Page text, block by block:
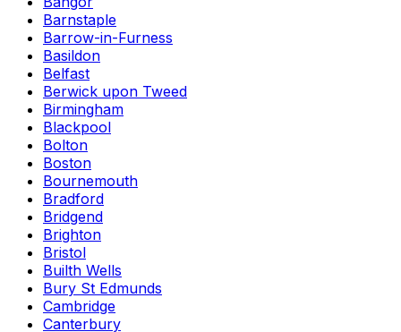
Barnstaple
Barrow-in-Furness
Basildon
Belfast
Berwick upon Tweed
Birmingham
Blackpool
Bolton
Boston
Bournemouth
Bradford
Bridgend
Brighton
Bristol
Builth Wells
Bury St Edmunds
Cambridge
Canterbury